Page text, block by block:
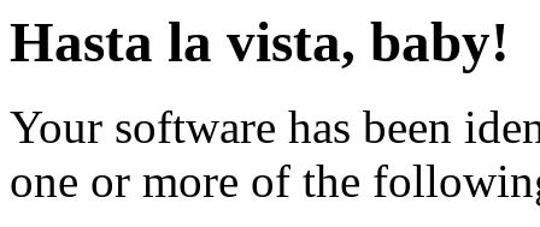
Hasta la vista, baby!
Your software has been
one or more of the